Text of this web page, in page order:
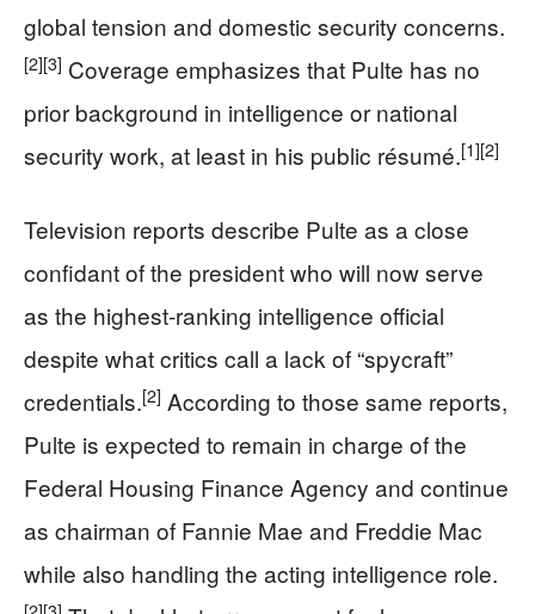
global tension and domestic security concerns.
[2][3] Coverage emphasizes that Pulte has no
prior background in intelligence or national
security work, at least in his public résumé.[1][2]
Television reports describe Pulte as a close
confidant of the president who will now serve
as the highest‑ranking intelligence official
despite what critics call a lack of “spycraft”
credentials.[2] According to those same reports,
Pulte is expected to remain in charge of the
Federal Housing Finance Agency and continue
as chairman of Fannie Mae and Freddie Mac
while also handling the acting intelligence role.